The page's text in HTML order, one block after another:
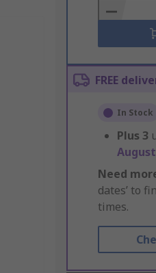
Basket
FREE
In Stock
Plus 3
Need
dates’ to
times.